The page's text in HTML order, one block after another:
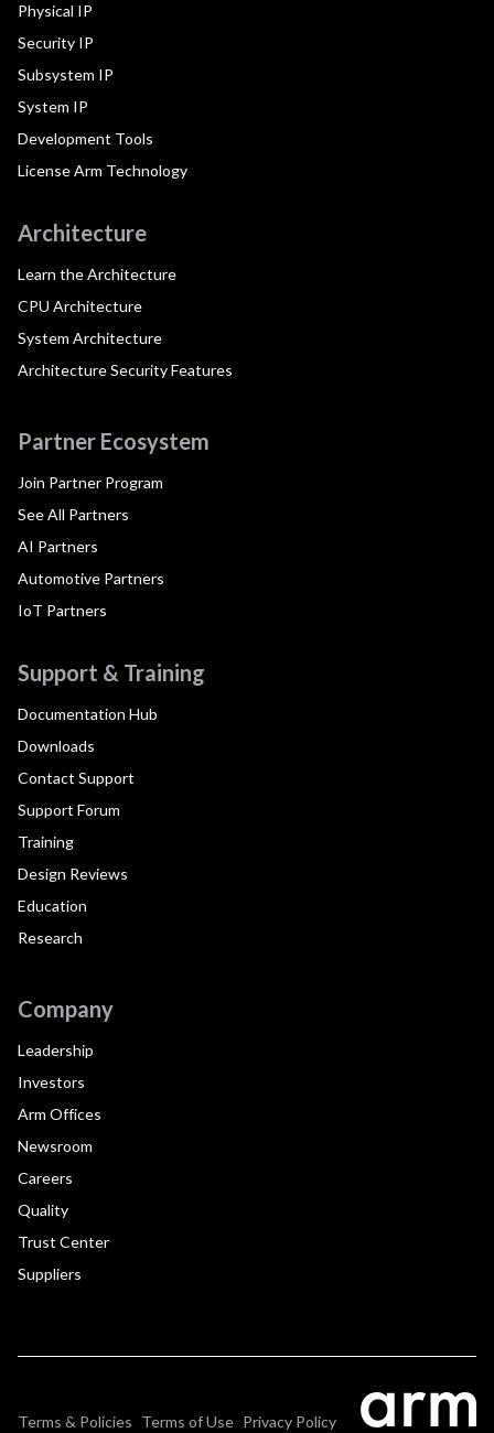
Physical IP
Security IP
Subsystem IP
System IP
Development Tools
License Arm Technology
Architecture
Learn the Architecture
CPU Architecture
System Architecture
Architecture Security Features
Partner Ecosystem
Join Partner Program
See All Partners
AI Partners
Automotive Partners
IoT Partners
Support & Training
Documentation Hub
Downloads
Contact Support
Support Forum
Training
Design Reviews
Education
Research
Company
Leadership
Investors
Arm Offices
Newsroom
Careers
Quality
Trust Center
Suppliers
Terms & Policies Terms of Use Privacy Policy